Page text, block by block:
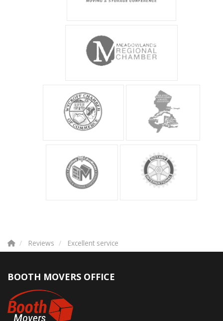
Reviews Excellent service
BOOTH MOVERS OFFICE